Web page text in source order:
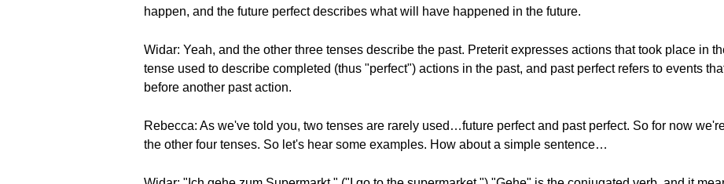
happen, and the future perfect describes what will have happened in the future.
Widar: Yeah, and the other three tenses describe the past. Preterit expresses actions that took place in
tense used to describe completed (thus "perfect") actions in the past, and past perfect refers to events
before another past action.
Rebecca: As we've told you, two tenses are rarely used…future perfect and past perfect. So for now
the other four tenses. So let's hear some examples. How about a simple sentence…